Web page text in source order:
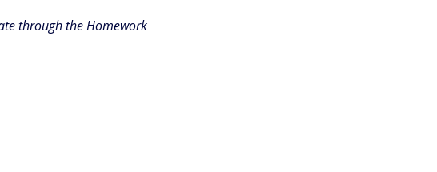
through the Homework